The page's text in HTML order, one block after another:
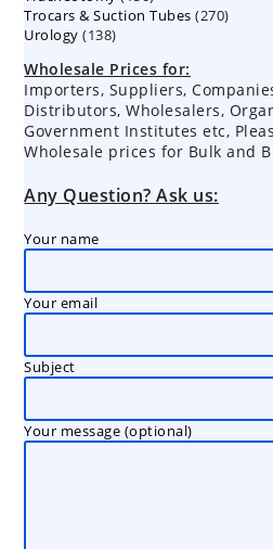
products
Trocars & Suction Tubes 270270
Urology 138138
Wholesale Prices for:
Importers, Suppliers,
Distributors, Wholesalers,
Government Institutes etc,
Wholesale prices for Bulk and
Any Question? Ask us:
Your name
Your email
Subject
Your message (optional)